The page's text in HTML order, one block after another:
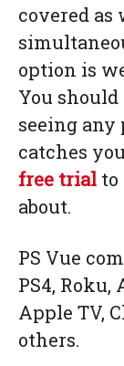
covered as
option is
You
seeing any
catches
free trial to
about.
PS Vue
PS4, Roku,
Apple TV,
others.